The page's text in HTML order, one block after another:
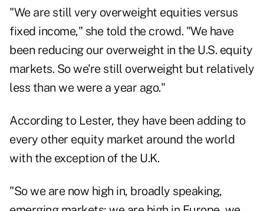
"We are still very overweight equities versus
fixed income," she told the crowd. "We have
been reducing our overweight in the U.S. equity
markets. So we're still overweight but relatively
less than we were a year ago."
According to Lester, they have been adding to
every other equity market around the world
with the exception of the U.K.
"So we are now high in, broadly speaking,